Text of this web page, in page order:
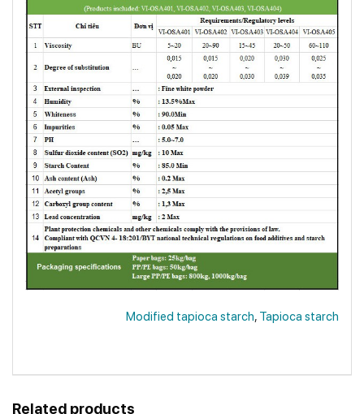
Modified tapioca starch, Tapioca starch
Related products